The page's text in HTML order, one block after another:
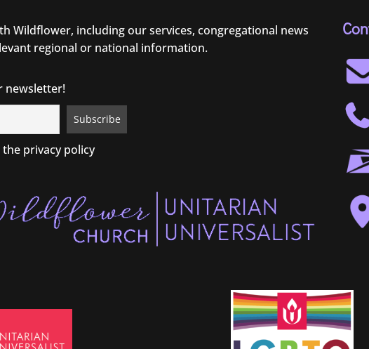
Wildflower, including our services, congregational news
regional or national information.
newsletter!
the privacy policy